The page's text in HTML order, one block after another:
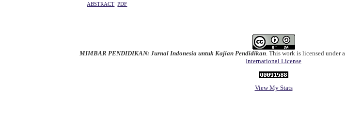
ABSTRACT PDF
MIMBAR PENDIDIKAN: Jurnal Indonesia untuk Kajian Pendidikan. This work is licensed under a
International License
View My Stats